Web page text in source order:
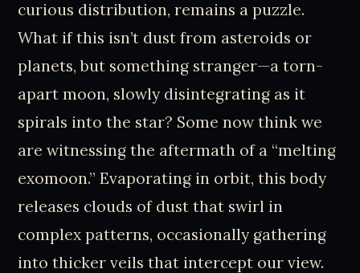
curious distribution, remains a puzzle.
What if this isn’t dust from asteroids or
planets, but something stranger—a torn-
apart moon, slowly disintegrating as it
spirals into the star? Some now think we
are witnessing the aftermath of a “melting
exomoon.” Evaporating in orbit, this body
releases clouds of dust that swirl in
complex patterns, occasionally gathering
into thicker veils that intercept our view.